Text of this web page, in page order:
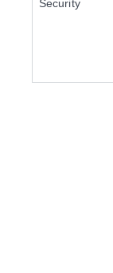
Security